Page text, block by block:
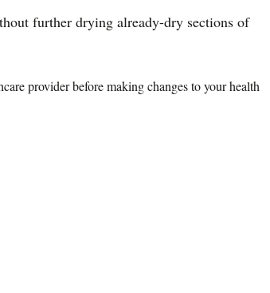
further drying already-dry sections of
provider before making changes to your health